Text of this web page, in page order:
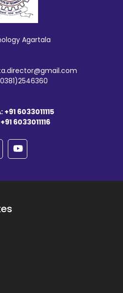
Agartala
6033011115
6033011116